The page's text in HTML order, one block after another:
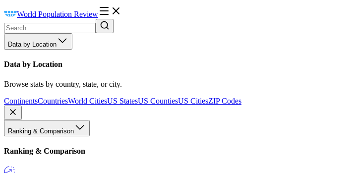
World Population Review
Data by Location
Data by Location
Browse stats by country, state, or city.
ContinentsCountriesWorld CitiesUS StatesUS CountiesUS CitiesZIP Codes
Ranking & Comparison
Ranking & Comparison